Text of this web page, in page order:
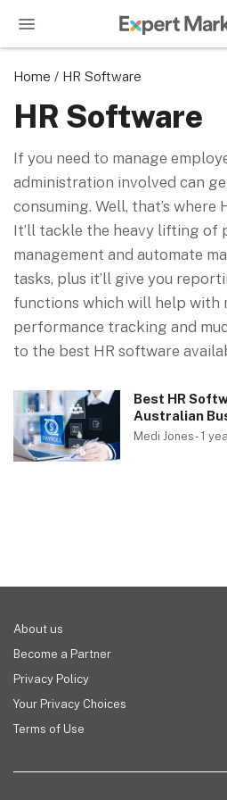
Home / HR Software
HR Software
If you need to manage
administration involved can
consuming. Well, that’s where
It’ll tackle the heavy lifting of
management and automate
tasks, plus it’ll give you
functions which will help with
performance tracking and
to the best HR software
Best HR
Australian
Medi Jones- 1
About us
Become a Partner
Privacy Policy
Your Privacy Choices
Terms of Use